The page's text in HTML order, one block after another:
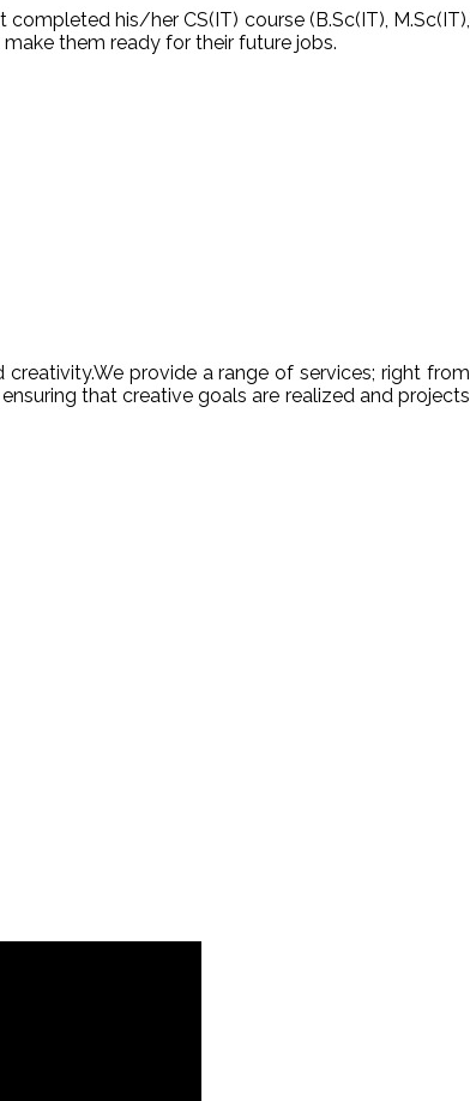
his/her CS(IT) course (B.Sc(IT), M.Sc(IT),
them ready for their future jobs.
provide a range of services; right from
that creative goals are realized and projects